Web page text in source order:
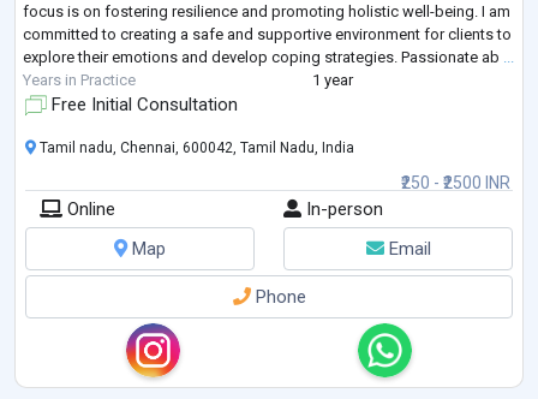
focus is on fostering resilience and promoting holistic well-being. I am
committed to creating a safe and supportive environment for clients to
explore their emotions and develop coping strategies. Passionate ab
Years in Practice
1 year
Free Initial Consultation
₹250 - ₹2500 INR
Tamil nadu, Chennai, 600042, Tamil Nadu, India
Online
In-person
Map
Email
Phone